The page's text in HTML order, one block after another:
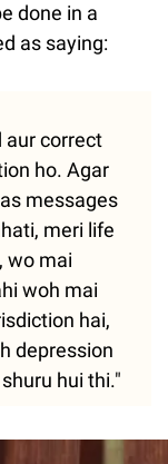
done in a
as saying:
aur correct
ho. Agar
messages
meri life
wo mai
woh mai
hai,
depression
hui thi."